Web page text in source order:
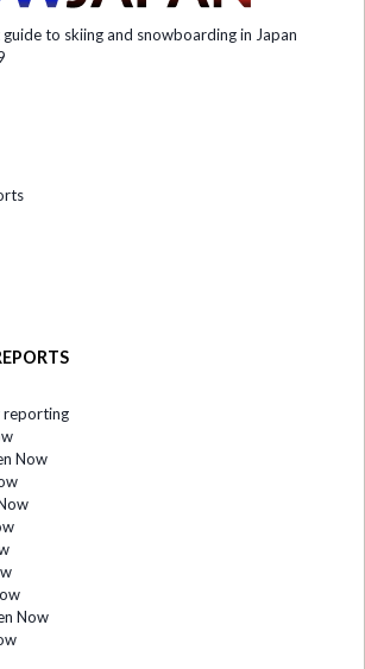
to skiing and snowboarding in Japan
reporting
Now
Now